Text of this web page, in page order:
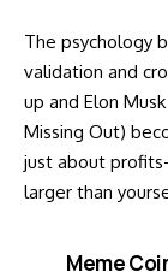
The psychology
validation and
up and Elon
Missing Out)
just about
larger than
Meme